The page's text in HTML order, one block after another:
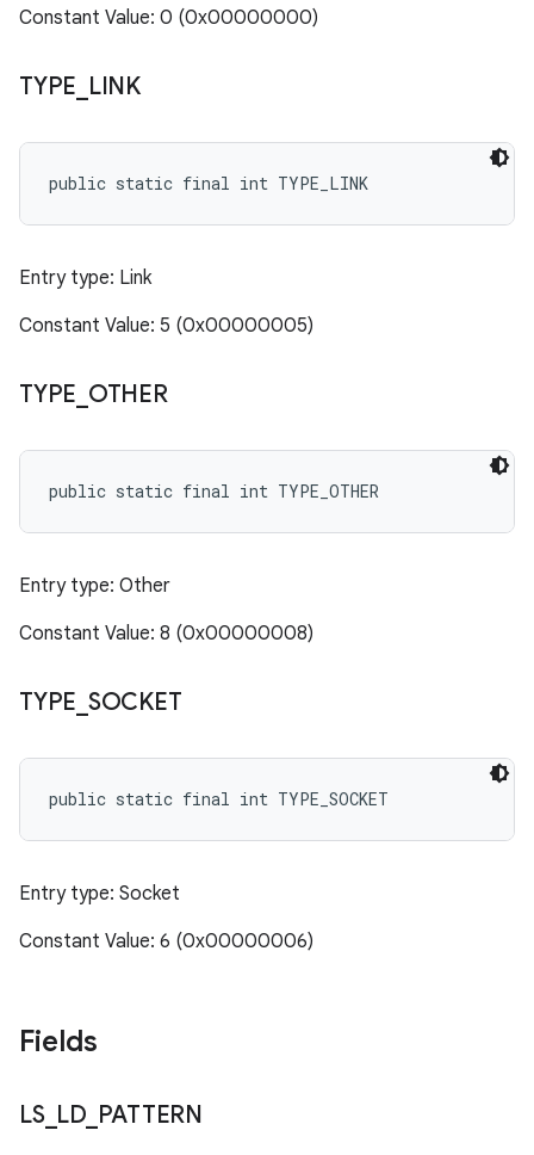
Constant Value: 0 (0x00000000)
TYPE LINK
public static final int TYPE_LINK
Entry type: Link
Constant Value: 5 (0x00000005)
TYPE OTHER
public static final int TYPE_OTHER
Entry type: Other
Constant Value: 8 (0x00000008)
TYPE SOCKET
public static final int TYPE_SOCKET
Entry type: Socket
Constant Value: 6 (0x00000006)
Fields
LS_ LD_ PATTERN